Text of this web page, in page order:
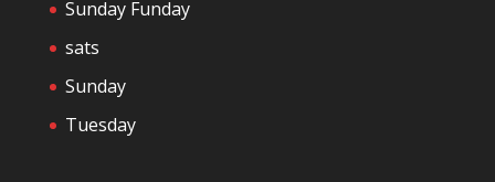
Sunday Funday
sats
Sunday
Tuesday